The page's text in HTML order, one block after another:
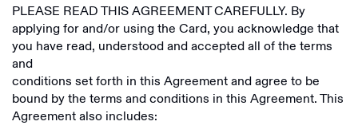
PLEASE READ THIS AGREEMENT CAREFULLY. By
applying for and/or using the Card, you acknowledge that
you have read, understood and accepted all of the terms
and
conditions set forth in this Agreement and agree to be
bound by the terms and conditions in this Agreement. This
Agreement also includes: